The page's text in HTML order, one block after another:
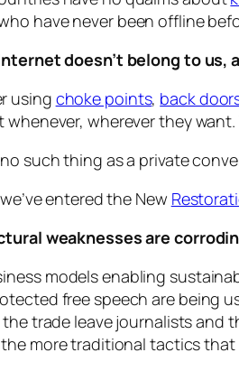
have never been offline
doesn’t belong to us,
using choke points, back
whenever, wherever they
no such thing as a private
we’ve entered the New
weaknesses are
models enabling
free speech are being
trade leave journalists and
more traditional tactics